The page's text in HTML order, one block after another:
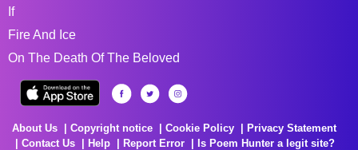
If
Fire And Ice
On The Death Of The Beloved
About Us Copyright notice Cookie Policy
Privacy Statement
Contact Us
Help Report Error Is Poem Hunter a legit site?